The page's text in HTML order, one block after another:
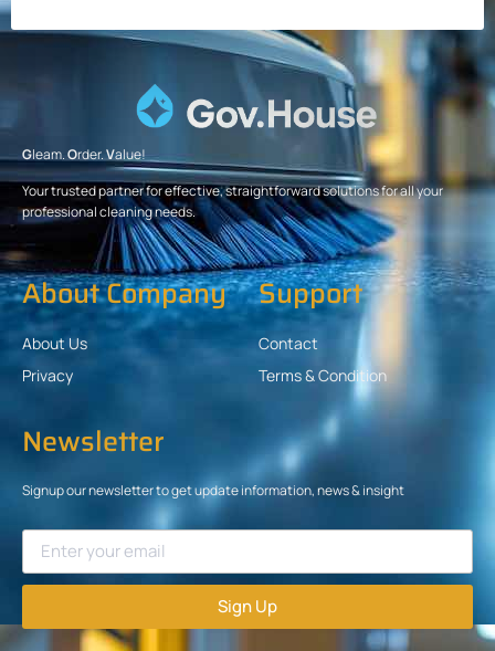
Gleam.Order.Value!
Your trusted partner for effective, straightforward solutions for all your
professional cleaning needs.
About Company
About Us
Privacy
Support
Contact
Terms & Condition
Newsletter
Signup our newsletter to get update information, news & insight
Sign Up